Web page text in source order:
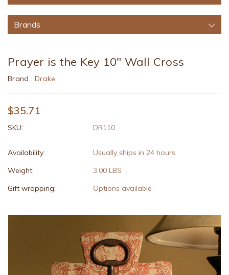
Brands
Prayer is the Key 10" Wall Cross
Brand : Drake
$35.71
SKU: DR110
Availability:
Usually ships in 24 hours.
Weight:
3.00 LBS
Gift wrapping:
Options available